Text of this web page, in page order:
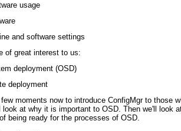
usage
and software settings
of great interest to us:
deployment (OSD)
deployment
moments now to introduce ConfigMgr to those
look at why it is important to OSD. Then we'll look
being ready for the processes of OSD.